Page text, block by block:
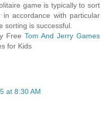
game is typically to sort
accordance with particular
sorting is successful.
Free Tom And Jerry Games
for Kids
at 8:30 AM